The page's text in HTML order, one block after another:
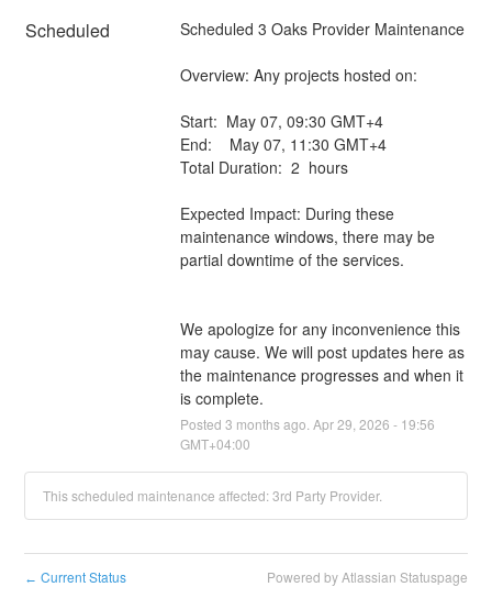
Scheduled Scheduled 3 Oaks Provider Maintenance
Overview: Any projects hosted on:
Start:  May 07, 09:30 GMT+4
End:    May 07, 11:30 GMT+4
Total Duration:  2  hours
Expected Impact: During these
maintenance windows, there may be
partial downtime of the services.
We apologize for any inconvenience this
may cause. We will post updates here as
the maintenance progresses and when it
is complete.
Posted 3 months ago. Apr29 2026 - 19:56
GMT+04:00
This scheduled maintenance affected: 3rd Party Provider.
← Current Status Powered by Atlassian Statuspage